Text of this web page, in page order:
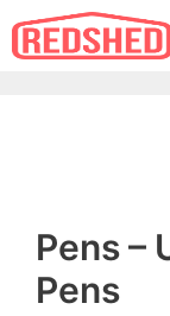
Skip
Pens –
Pens